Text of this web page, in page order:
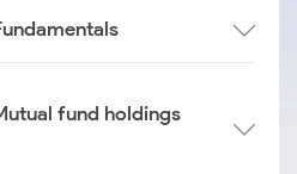
fund holdings